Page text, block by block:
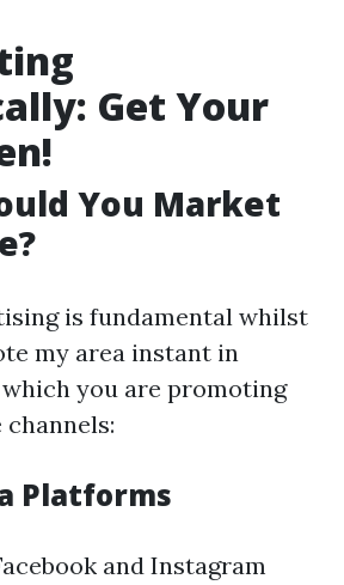
Get Your
You Market
is fundamental whilst
my area instant in
you are promoting
Platforms
and Instagram